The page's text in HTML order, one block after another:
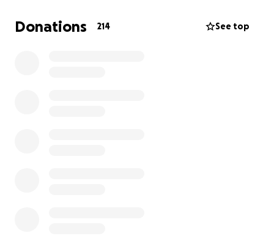
surgeries, treatments, and recovery. As an
independent contractor, Melanie’s livelihood
Donations 214 See top